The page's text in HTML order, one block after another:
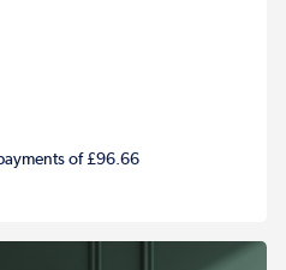
of £96.66